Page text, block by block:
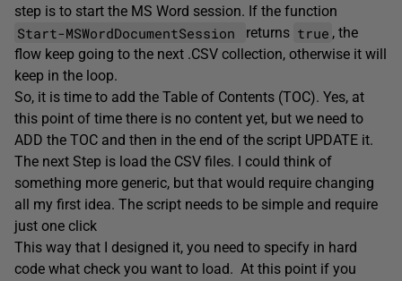
step is to start the MS Word session. If the function
Start-MSWordDocumentSession returns true , the
flow keep going to the next .CSV collection, otherwise it will
keep in the loop.
So, it is time to add the Table of Contents (TOC). Yes, at
this point of time there is no content yet, but we need to
ADD the TOC and then in the end of the script UPDATE it.
The next Step is load the CSV files. I could think of
something more generic, but that would require changing
all my first idea. The script needs to be simple and require
just one click
This way that I designed it, you need to specify in hard
code what check you want to load. At this point if you